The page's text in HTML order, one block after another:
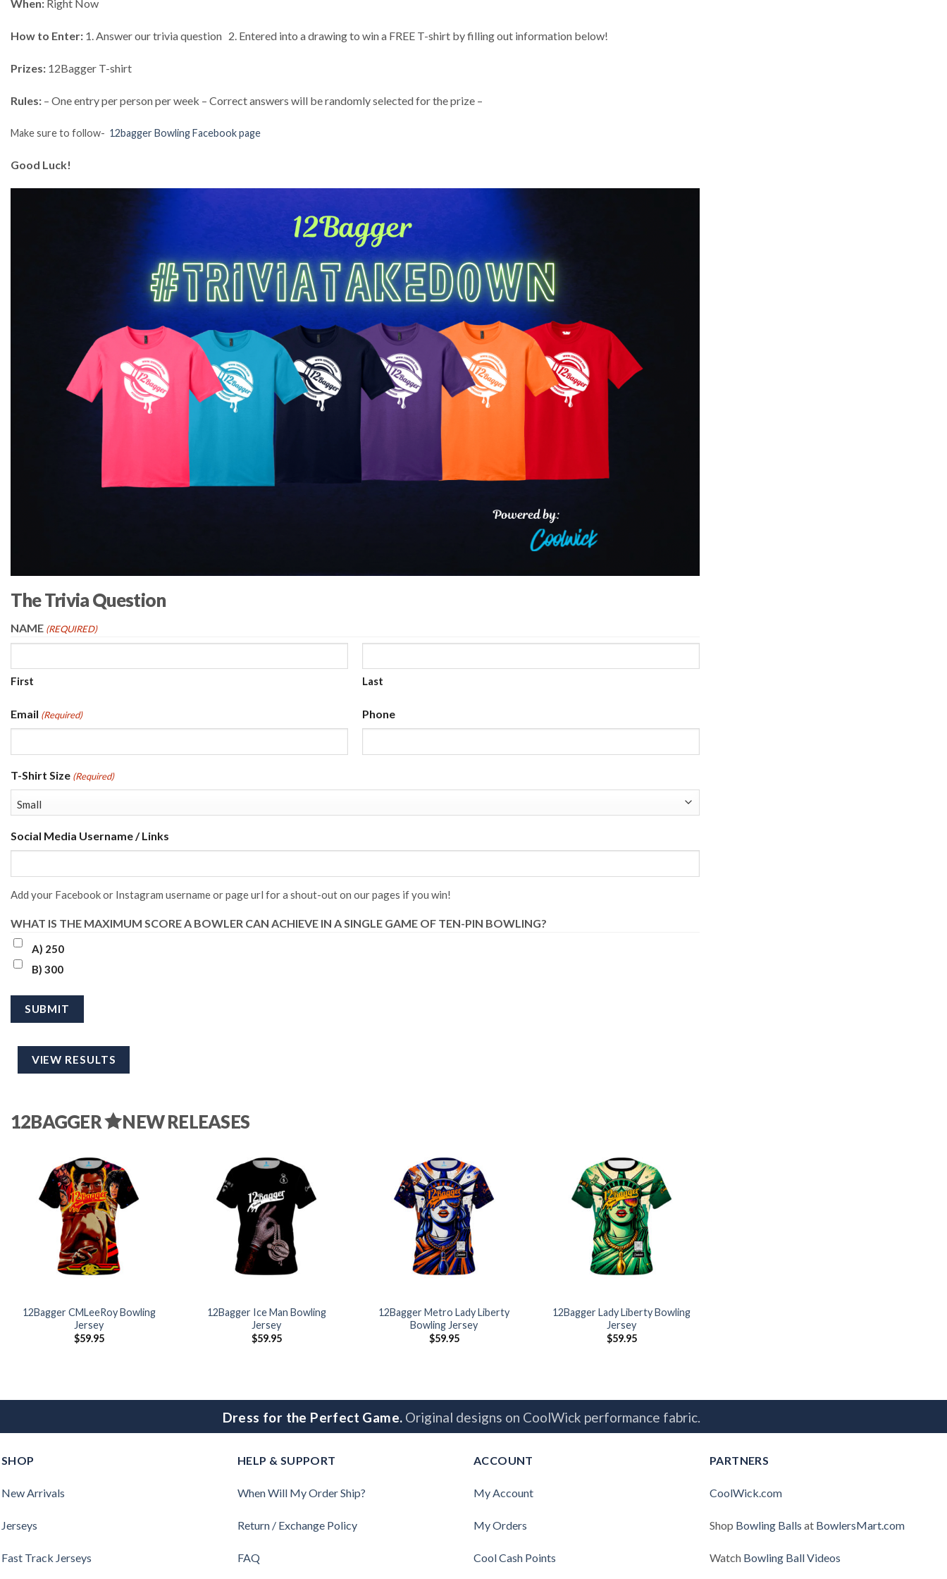
When: Right Now
How to Enter: 1. Answer our trivia question 2. Entered into a drawing to win a FREE T-shirt by filling out information below!
Prizes: 12Bagger T-shirt
Rules: – One entry per person per week – Correct answers will be randomly selected for the prize –
Make sure to follow- 12bagger Bowling Facebook page
Good Luck!
The Trivia Question
NAME (REQUIRED)
First Last
Email (Required) Phone
T-Shirt Size (Required)
Social Media Username / Links
Add your Facebook or Instagram username or page url for a shout-out on our pages if you win!
WHAT IS THE MAXIMUM SCORE A BOWLER CAN ACHIEVE IN A SINGLE GAME OF TEN-PIN BOWLING?
A) 250
B) 300
VIEW RESULTS
12BAGGER NEW RELEASES
12Bagger CMLeeRoy Bowling
Jersey
$59.95
12Bagger Ice Man Bowling
Jersey
$59.95
12Bagger Metro Lady Liberty
Bowling Jersey
$59.95
12Bagger Lady Liberty Bowling
Jersey
$59.95
Dress for the Perfect Game. Original designs on CoolWick performance fabric.
SHOP
New Arrivals
Jerseys
Fast Track Jerseys
HELP & SUPPORT
When Will My Order Ship?
Return / Exchange Policy
FAQ
ACCOUNT
My Account
My Orders
Cool Cash Points
PARTNERS
CoolWick.com
Shop Bowling Balls at BowlersMart.com
Watch Bowling Ball Videos